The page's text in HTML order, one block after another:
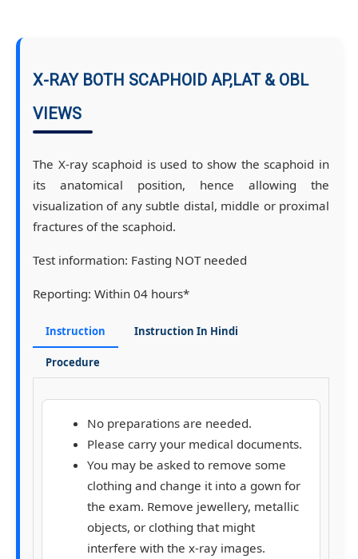
X-RAY BOTH SCAPHOID AP,LAT & OBL
VIEWS
The X-ray scaphoid is used to show the scaphoid in
its anatomical position, hence allowing the
visualization of any subtle distal, middle or proximal
fractures of the scaphoid.
Test information: Fasting NOT needed
Reporting: Within 04 hours*
Instruction Instruction In Hindi
Procedure
No preparations are needed.
Please carry your medical documents.
You may be asked to remove some
clothing and change it into a gown for
the exam. Remove jewellery, metallic
objects, or clothing that might
interfere with the x-ray images.